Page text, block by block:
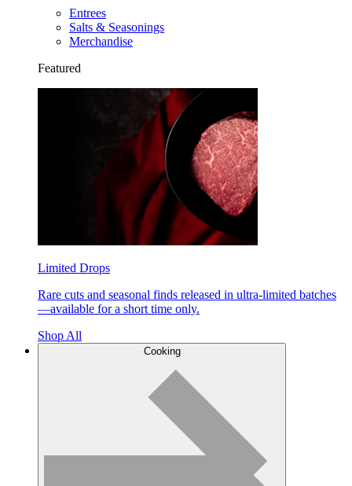
Entrees
Salts & Seasonings
Merchandise
Featured
Limited Drops
Rare cuts and seasonal finds released in ultra-limited batches
—available for a short time only.
Shop All
Cooking